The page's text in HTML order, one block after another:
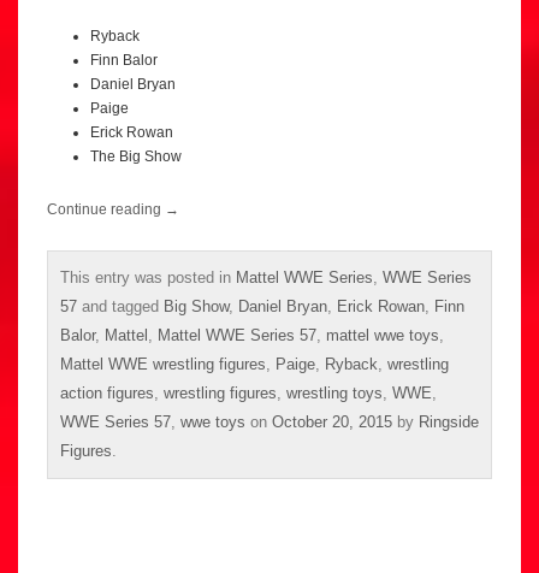
Ryback
Finn Balor
Daniel Bryan
Paige
Erick Rowan
The Big Show
Continue reading →
This entry was posted in Mattel WWE Series, WWE Series
57 and tagged Big Show, Daniel Bryan, Erick Rowan, Finn
Balor, Mattel , Mattel WWE Series 57, mattel wwe toys,
Mattel WWE wrestling figures, Paige, Ryback, wrestling
action figures, wrestling figures, wrestling toys, WWE,
WWE Series 57, wwe toys on October 20, 2015 by Ringside
Figures.